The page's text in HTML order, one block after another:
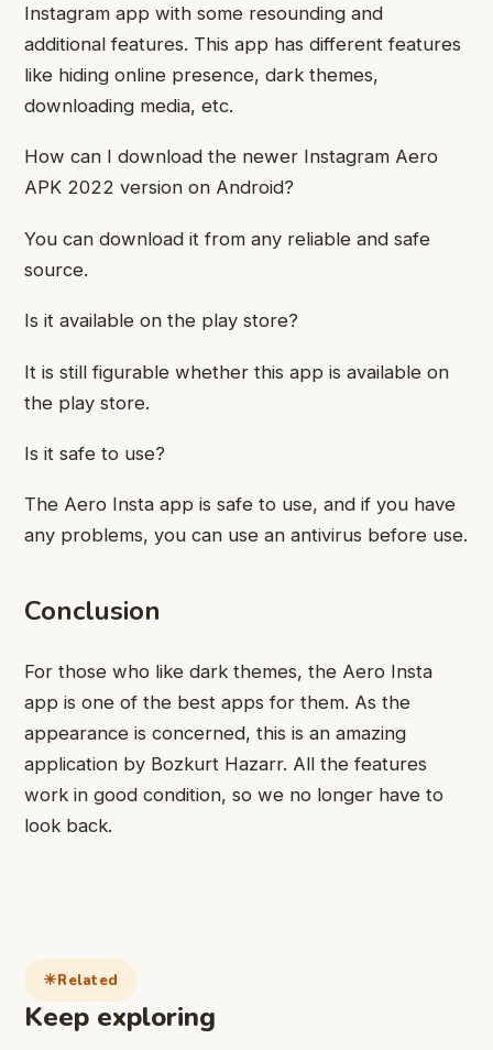
Instagram app with some resounding and
additional features. This app has different features
like hiding online presence, dark themes,
downloading media, etc.
How can I download the newer Instagram Aero
APK 2022 version on Android?
You can download it from any reliable and safe
source.
Is it available on the play store?
It is still figurable whether this app is available on
the play store.
Is it safe to use?
The Aero Insta app is safe to use, and if you have
any problems, you can use an antivirus before use.
Conclusion
For those who like dark themes, the Aero Insta
app is one of the best apps for them. As the
appearance is concerned, this is an amazing
application by Bozkurt Hazarr. All the features
work in good condition, so we no longer have to
look back.
Related
Keep exploring